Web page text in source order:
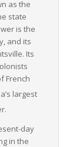
million over
benefiting
increasing
location, vast
attractive and
Whether
Alabama
of freight
as the
state
is the
and its
Its
French
largest
day
in the